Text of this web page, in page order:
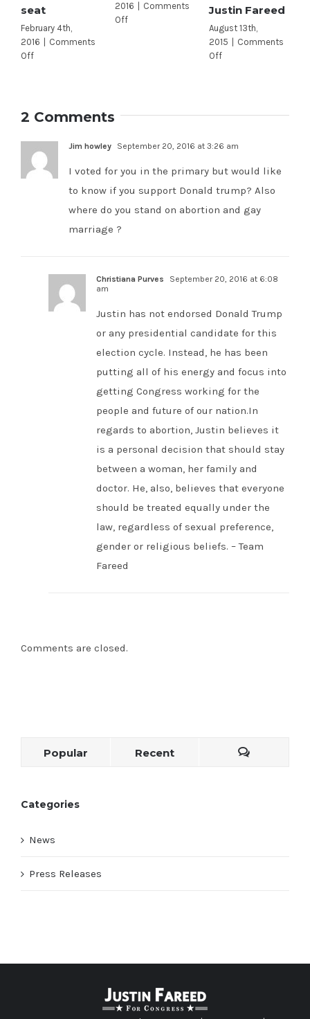
seat
February 4th,
2016
Comments
Offon
money
into
open
California
congressional
2016
Comments
Offon
efforts
Justin Fareed
August 13th,
2015
Comments
Offon
candidate
Justin
2 Comments
Jim howley September 20, 2016 at 3:26 am
I voted for you in the primary but would like
to know if you support Donald trump? Also
where do you stand on abortion and gay
marriage ?
Christiana Purves
September 20, 2016 at 6:08
am
Justin has not endorsed Donald Trump
or any presidential candidate for this
election cycle. Instead, he has been
putting all of his energy and focus into
getting Congress working for the
people and future of our nation.In
regards to abortion, Justin believes it
is a personal decision that should stay
between a woman, her family and
doctor. He, also, believes that everyone
should be treated equally under the
law, regardless of sexual preference,
gender or religious beliefs. – Team
Fareed
Comments are closed.
Popular Recent
Categories
News
Press Releases